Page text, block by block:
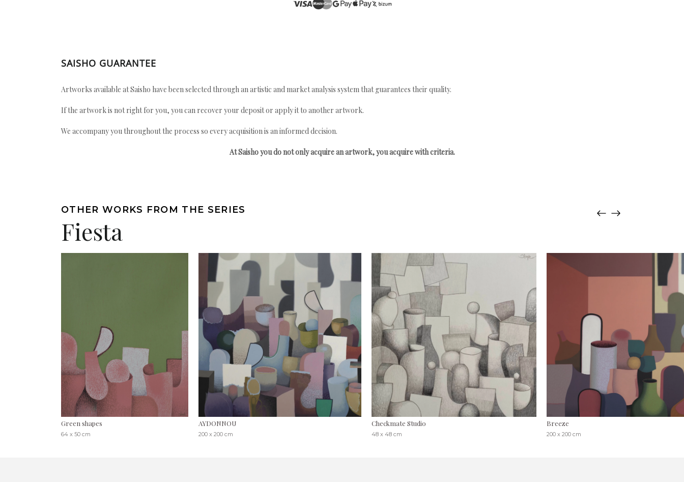
SAISHO GUARANTEE
Artworks available at Saisho have been selected through an artistic and market analysis system that guarantees their quality.
If the artwork is not right for you, you can recover your deposit or apply it to another artwork.
We accompany you throughout the process so every acquisition is an informed decision.
At Saisho you do not only acquire an artwork, you acquire with criteria.
OTHER WORKS FROM THE SERIES
Fiesta
Green shapes
64 x 50 cm
AYDONNOU
200 x 200 cm
Checkmate Studio
48 x 48 cm
Breeze
200 x 200 cm